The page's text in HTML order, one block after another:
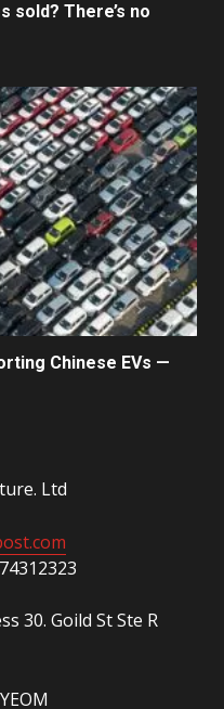
sold? There’s no
Chinese EVs —
Ltd
30. Goild St Ste R